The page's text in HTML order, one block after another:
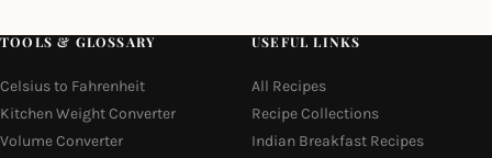
TOOLS & GLOSSARY
Celsius to Fahrenheit
Kitchen Weight Converter
Volume Converter
USEFUL LINKS
All Recipes
Recipe Collections
Indian Breakfast Recipes